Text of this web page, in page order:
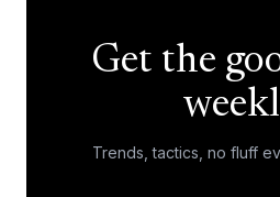
Get the
Trends, tactics, no fluff